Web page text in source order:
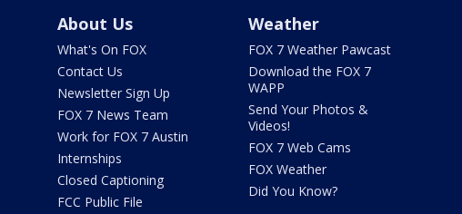
About Us
What's On FOX
Contact Us
Newsletter Sign Up
FOX 7 News Team
Work for FOX 7 Austin
Internships
Closed Captioning
FCC Public File
Weather
FOX 7 Weather Pawcast
Download the FOX 7
WAPP
Send Your Photos &
Videos!
FOX 7 Web Cams
FOX Weather
Did You Know?